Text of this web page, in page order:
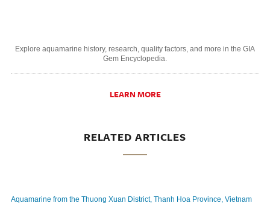
Explore aquamarine history, research, quality factors, and more in the GIA
Gem Encyclopedia.
LEARN MORE
RELATED ARTICLES
Aquamarine from the Thuong Xuan District, Thanh Hoa Province, Vietnam